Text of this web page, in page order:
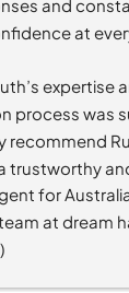
and
at
expertise
process was
recommend
trustworthy
for
at dream